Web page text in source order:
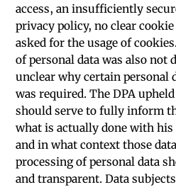
access, an insufficiently
privacy policy, no clear
asked for the usage of
of personal data was also not
unclear why certain personal
was required. The DPA
should serve to fully inform
what is actually done with his
and in what context those
processing of personal data
and transparent. Data